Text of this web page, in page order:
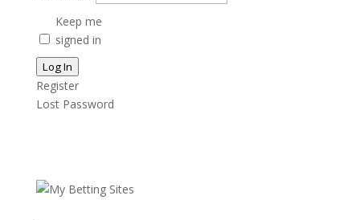
Keep me
signed in
Log In
Register
Lost Password